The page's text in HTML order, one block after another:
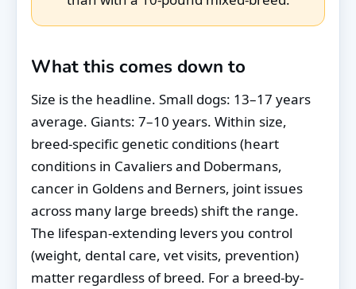
What this comes down to
Size is the headline. Small dogs: 13–17 years
average. Giants: 7–10 years. Within size,
breed-specific genetic conditions (heart
conditions in Cavaliers and Dobermans,
cancer in Goldens and Berners, joint issues
across many large breeds) shift the range.
The lifespan-extending levers you control
(weight, dental care, vet visits, prevention)
matter regardless of breed. For a breed-by-